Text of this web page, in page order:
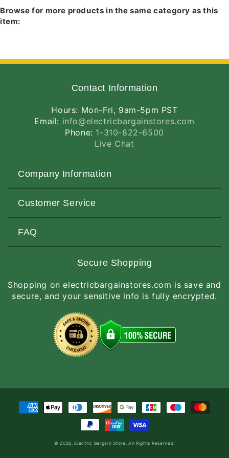
614B-BL- Black Baffle, Black Trim
Browse for more products in the same category as this
item:
Contact Information
Hours: Mon-Fri, 9am-5pm PST
Email: info@electricbargainstores.com
Phone: 1-310-822-6500
Live Chat
Company Information
About Us
Contact Us
Customers Love Us
Privacy & Security
Customer Reviews
Customer Service
Request a Quote
Terms of Service
RGA Request
FAQ
Made-to-Order Items
How to Order
Order Status
Secure Shopping
Shopping on electricbargainstores.com is save and
secure, and your sensitive info is fully encrypted.
Payment
methods
© 2026,Electric Bargain Store. All Rights Reserved.